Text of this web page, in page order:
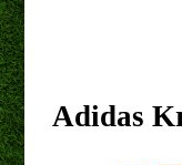
Adidas